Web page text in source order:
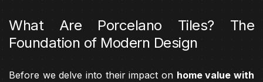
What Are Porcelano Tiles? The
Foundation of Modern Design
Before we delve into their impact on home value with